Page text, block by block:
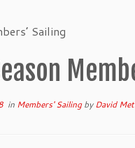
Sailing
in Members' SailingbyDavid